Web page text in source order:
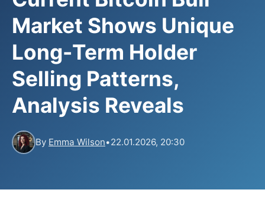
Market Shows Unique
Long-Term Holder
Selling Patterns,
Analysis Reveals
By Emma Wilson•22.01.2026, 20:30